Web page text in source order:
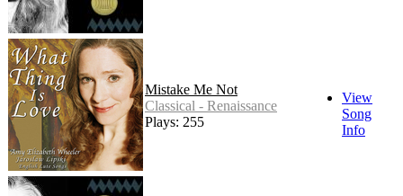
Mistake Me Not
Classical - Renaissance
Plays: 255
View
Song
Info